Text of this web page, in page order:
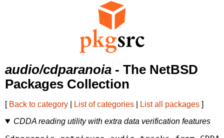
audio/cdparanoia - The NetBSD
Packages Collection
[ Back to category List of categories List all packages ]
CDDA reading utility with extra data verification features